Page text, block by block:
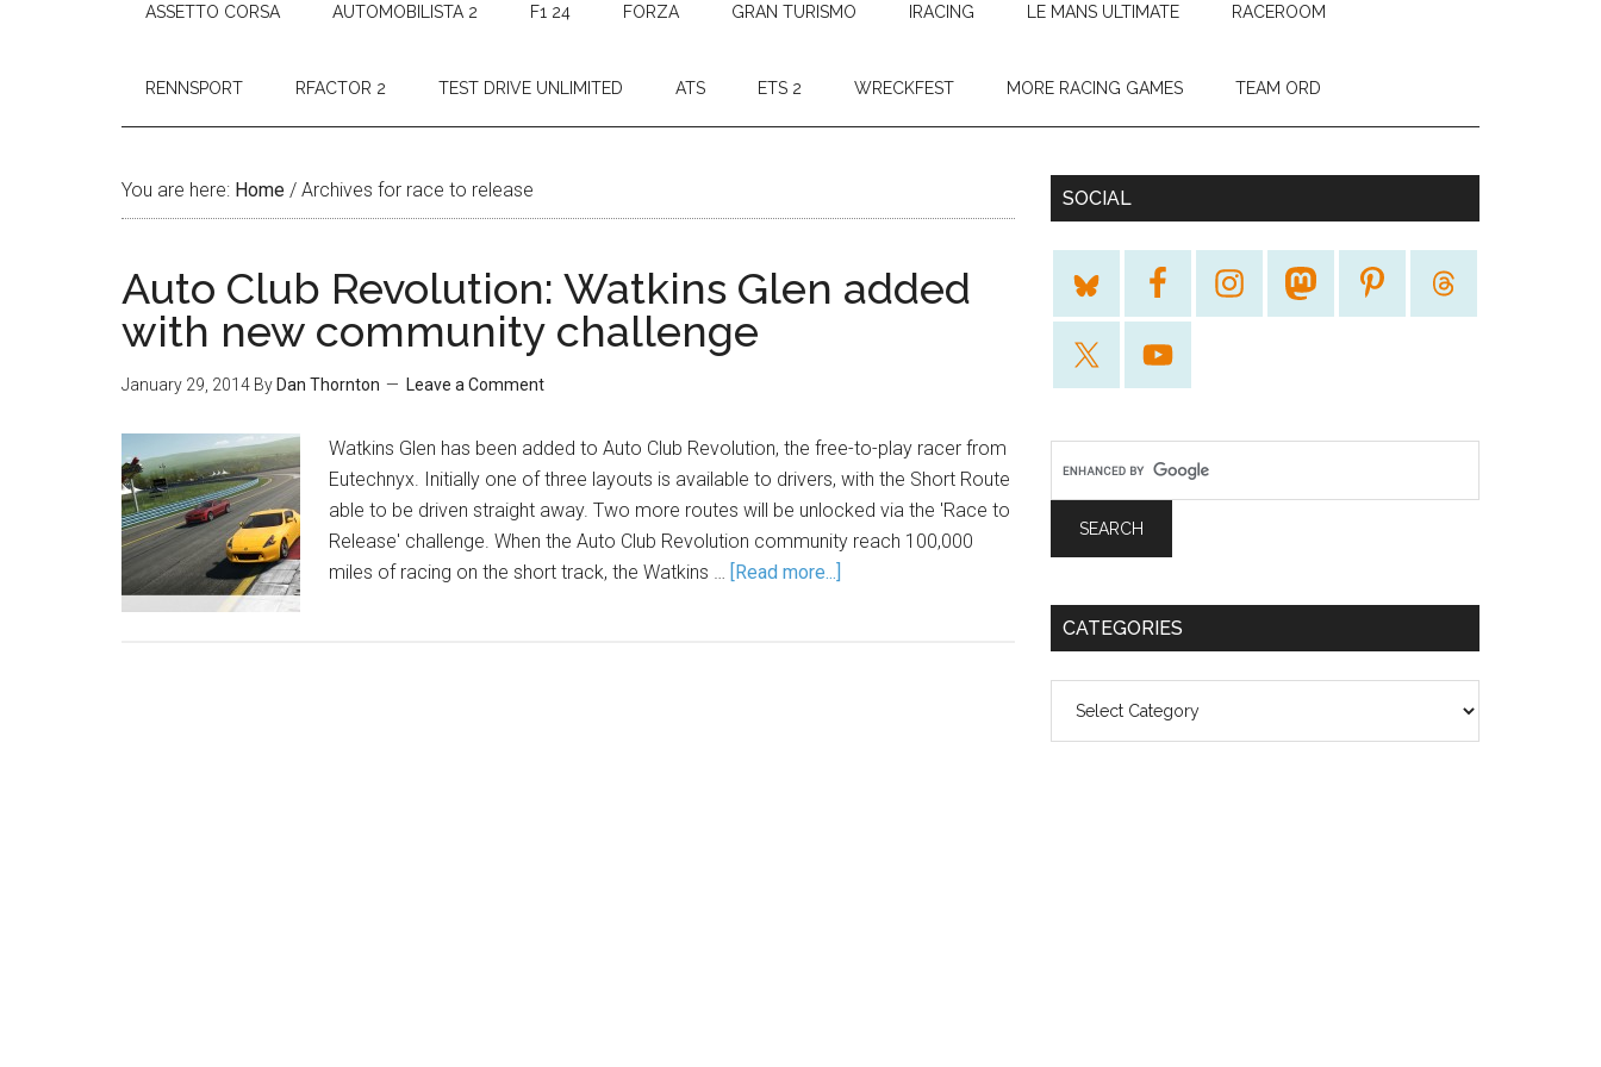
ASSETTO CORSA AUTOMOBILISTA 2 F1 24 FORZA GRAN TURISMO IRACING LE MANS ULTIMATE RACEROOM
RENNSPORT RFACTOR 2 TEST DRIVE UNLIMITED ATS ETS 2 WRECKFEST MORE RACING GAMES TEAM ORD
You are here: Home / Archives for race to release
Auto Club Revolution: Watkins Glen added
with new community challenge
January 29, 2014 By Dan Thornton Leave a Comment
Watkins Glen has been added to Auto Club Revolution, the free-to-play racer from
Eutechnyx. Initially one of three layouts is available to drivers, with the Short Route
able to be driven straight away. Two more routes will be unlocked via the 'Race to
Release' challenge. When the Auto Club Revolution community reach 100,000
miles of racing on the short track, the Watkins … [Read more...]
SOCIAL
CATEGORIES